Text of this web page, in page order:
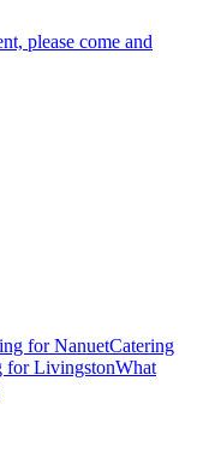
please come and
for NanuetCatering
for LivingstonWhat